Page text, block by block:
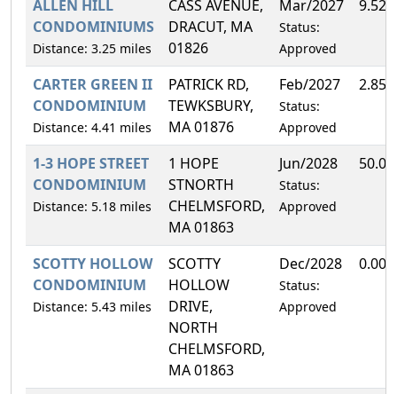
ALLEN HILL
CONDOMINIUMS
Distance: 3.25 miles
CASS AVENUE,
DRACUT, MA
01826
Mar/2027
Status:
Approved
9.52%
CARTER GREEN II
CONDOMINIUM
Distance: 4.41 miles
PATRICK RD,
TEWKSBURY,
MA 01876
Feb/2027
Status:
Approved
2.85%
1-3 HOPE STREET
CONDOMINIUM
Distance: 5.18 miles
1 HOPE
STNORTH
CHELMSFORD,
MA 01863
Jun/2028
Status:
Approved
SCOTTY HOLLOW
CONDOMINIUM
Distance: 5.43 miles
SCOTTY
HOLLOW
DRIVE,
NORTH
CHELMSFORD,
MA 01863
Dec/2028
Status:
Approved
0.00%